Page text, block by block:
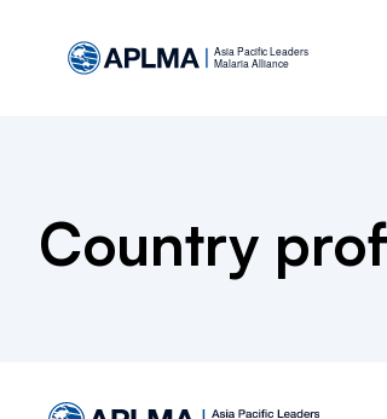
Country